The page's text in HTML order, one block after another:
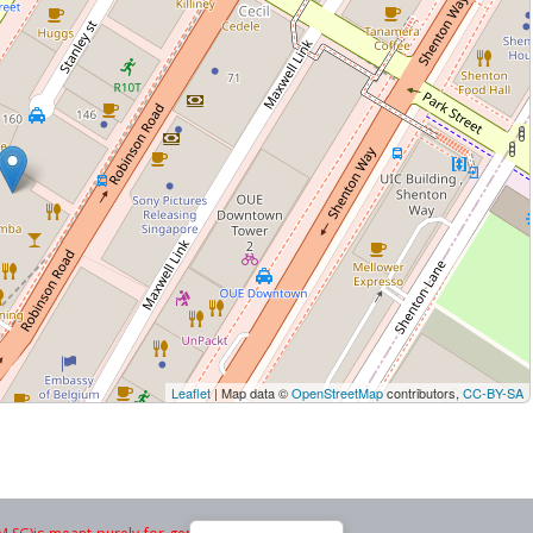
Leaflet| Map data ©OpenStreetMapcontributors,CC-BY-SA